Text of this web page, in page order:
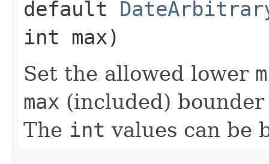
default
int max)
Set the allowed lower
max (included)
The int values can be